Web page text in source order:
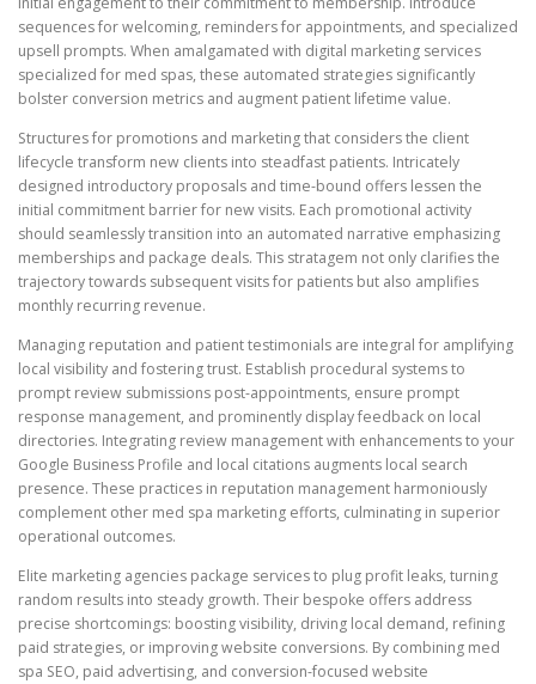
sequences for welcoming, reminders for appointments, and specialized
upsell prompts. When amalgamated with digital marketing services
specialized for med spas, these automated strategies significantly
bolster conversion metrics and augment patient lifetime value.
Structures for promotions and marketing that considers the client
lifecycle transform new clients into steadfast patients. Intricately
designed introductory proposals and time-bound offers lessen the
initial commitment barrier for new visits. Each promotional activity
should seamlessly transition into an automated narrative emphasizing
memberships and package deals. This stratagem not only clarifies the
trajectory towards subsequent visits for patients but also amplifies
monthly recurring revenue.
Managing reputation and patient testimonials are integral for amplifying
local visibility and fostering trust. Establish procedural systems to
prompt review submissions post-appointments, ensure prompt
response management, and prominently display feedback on local
directories. Integrating review management with enhancements to your
Google Business Profile and local citations augments local search
presence. These practices in reputation management harmoniously
complement other med spa marketing efforts, culminating in superior
operational outcomes.
Elite marketing agencies package services to plug profit leaks, turning
random results into steady growth. Their bespoke offers address
precise shortcomings: boosting visibility, driving local demand, refining
paid strategies, or improving website conversions. By combining med
spa SEO, paid advertising, and conversion-focused website